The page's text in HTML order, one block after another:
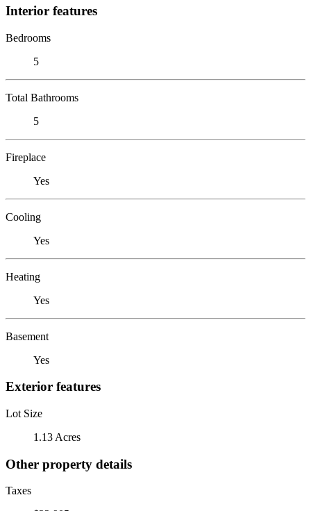
Interior features
Bedrooms
5
Total Bathrooms
5
Fireplace
Yes
Cooling
Yes
Heating
Yes
Basement
Yes
Exterior features
Lot Size
1.13 Acres
Other property details
Taxes